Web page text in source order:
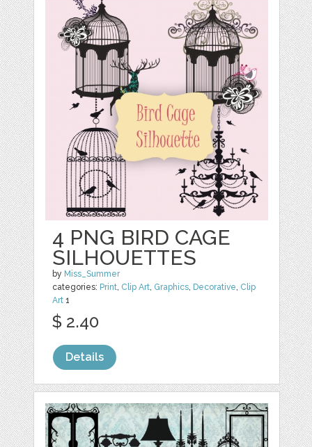
4 PNG BIRD CAGE
SILHOUETTES
by Miss_Summer
categories: Print, Clip Art, Graphics, Decorative, Clip
Art 1
$ 2.40
Details